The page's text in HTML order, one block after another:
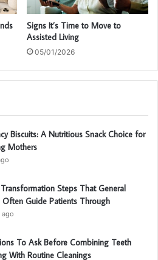
Signs It’s Time to Move to
Assisted Living
05/01/2026
Biscuits: A Nutritious Snack Choice for
Mothers
Steps That General
Often Guide Patients Through
ago
To Ask Before Combining Teeth
With Routine Cleanings